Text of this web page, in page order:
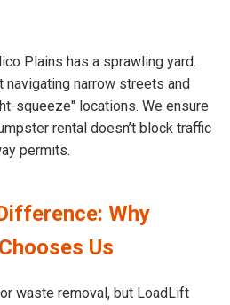
Plains has a sprawling yard.
navigating narrow streets and
squeeze" locations. We ensure
rental doesn’t block traffic
permits.
Why
Us
waste removal, but LoadLift